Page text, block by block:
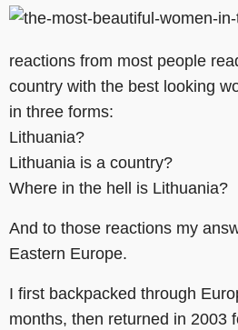
reactions from most people
country with the best looking
in three forms:
Lithuania?
Lithuania is a country?
Where in the hell is Lithuania?
And to those reactions my
Eastern Europe.
I first backpacked through
months, then returned in 2003